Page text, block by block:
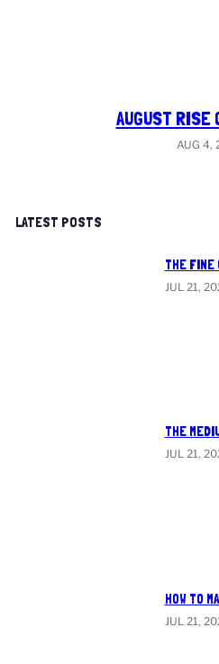
AUGUST RISE
AUG 4,
LATEST POSTS
THE FINE
JUL 21,
THE
JUL 21,
HOW TO
JUL 21,